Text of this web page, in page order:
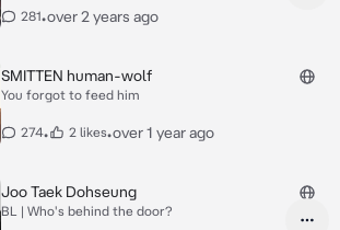
281•over 2 years ago
SMITTEN human-wolf
You forgot to feed him
274• 2 likes•over 1 year ago
Joo Taek Dohseung
BL | Who's behind the door?